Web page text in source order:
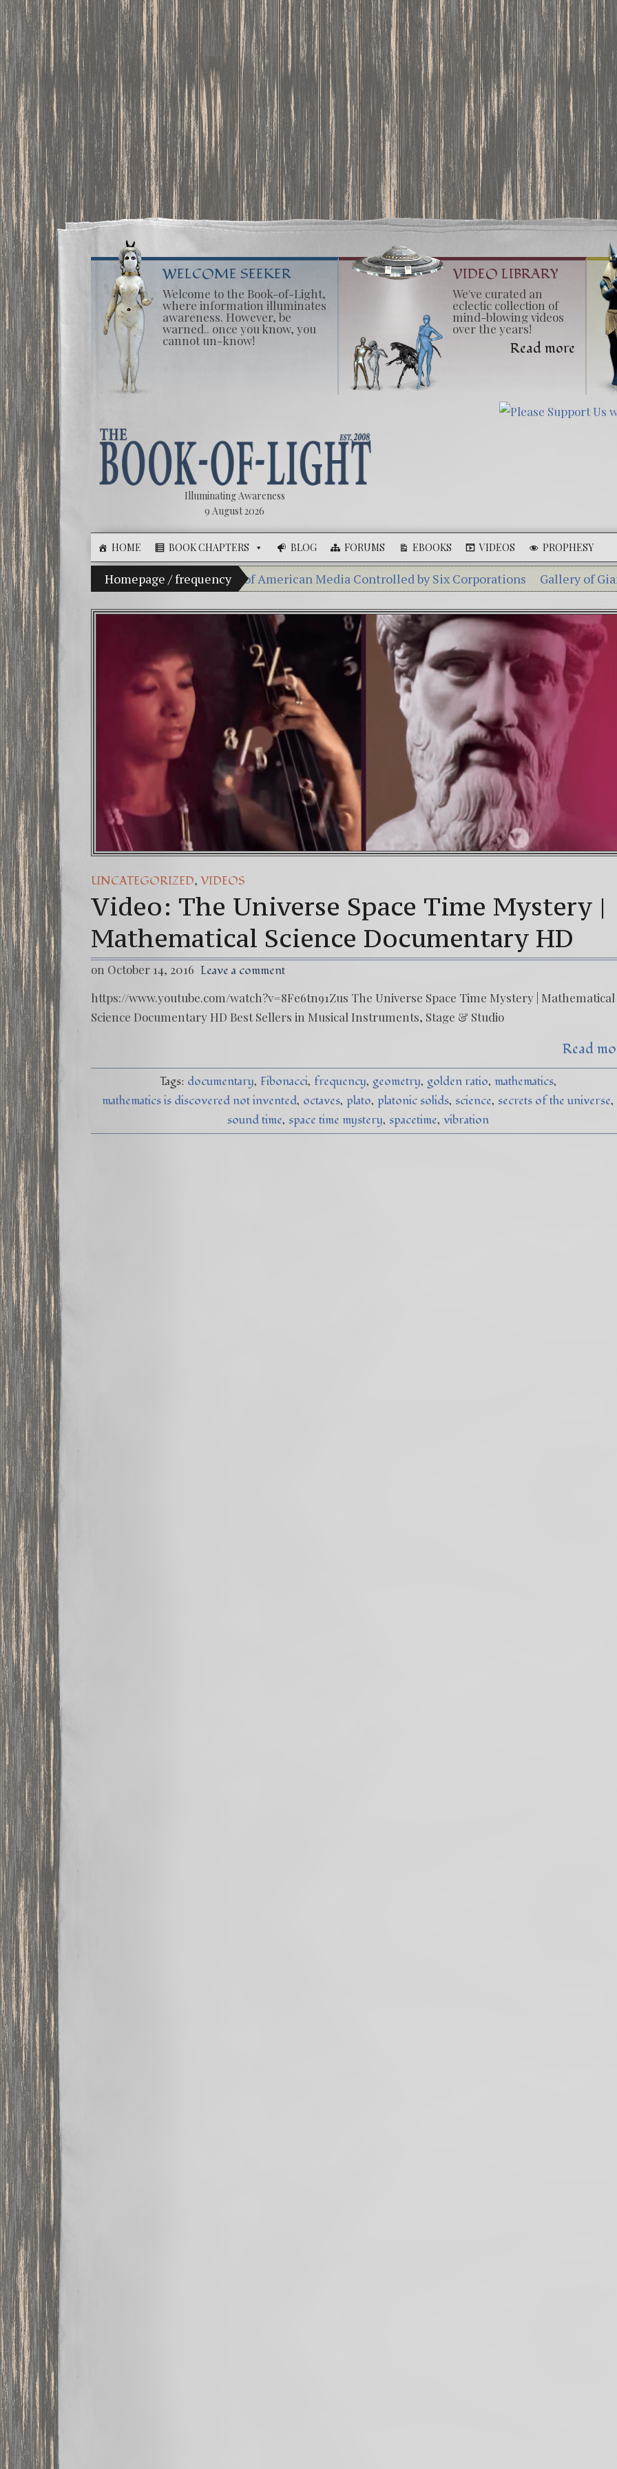
WELCOME SEEKER
Welcome to the Book-of-Light,
where information illuminates
awareness. However, be
warned.. once you know, you
cannot un-know!
VIDEO LIBRARY
We've curated an
eclectic collection of
mind-blowing videos
over the years!
Read more
Illuminating Awareness
9 August 2026
HOME BOOK CHAPTERS BLOG FORUMS EBOOKS VIDEOS PROPHESY
Homepage /frequency
of Choice: Ninety Percent of American Media Controlled by Six Corporations Gallery of Giants
The
FREE DOWNLOAD! 4th Chakra – Green Open Heart Bliss 528hz &
13 Moon Mayan Galactic Calendar Date Decoder
Video: Beyond
Winter Solstice celebrations: a.k.a. Christmas, Saturnalia, Yule, the
UNCATEGORIZED, VIDEOS
Video: The Universe Space Time Mystery |
Mathematical Science Documentary HD
on October 14, 2016 Leave a comment
https://www.youtube.com/watch?v=8Fe6tn91Zus The Universe Space Time Mystery | Mathematical
Science Documentary HD Best Sellers in Musical Instruments, Stage & Studio
Read
Tags: documentary Fibonacci frequency geometry golden ratio mathematics
mathematics is discovered not invented octaves plato platonic solids science secrets of the universe
sound time space time mystery spacetime vibration